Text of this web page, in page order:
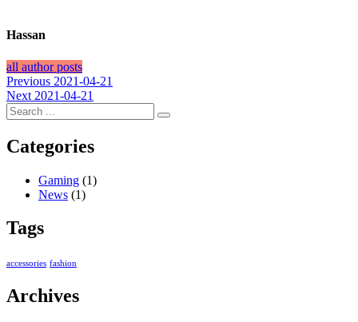
Hassan
all author posts
Post
navigation
Previous Previous
post:
2021-04-21
Next Next
post:
2021-04-21
Categories
Gaming (1)
News (1)
Tags
accessories fashion
Archives